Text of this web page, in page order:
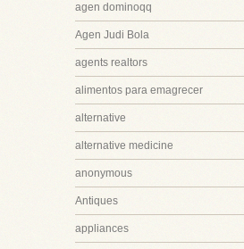
agen dominoqq
Agen Judi Bola
agents realtors
alimentos para emagrecer
alternative
alternative medicine
anonymous
Antiques
appliances